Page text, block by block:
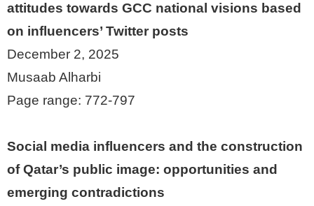
attitudes towards GCC national visions based
on influencers’ Twitter posts
December 2, 2025
Musaab Alharbi
Page range: 772-797
Social media influencers and the construction
of Qatar’s public image: opportunities and
emerging contradictions